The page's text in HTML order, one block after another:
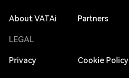
About VATAi Partners
LEGAL
Privacy Cookie Policy